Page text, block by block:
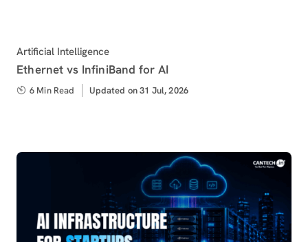
Category
Artificial Intelligence
Ethernet vs InfiniBand for AI
6 Min Read
Updated
Updated on 31 Jul, 2026